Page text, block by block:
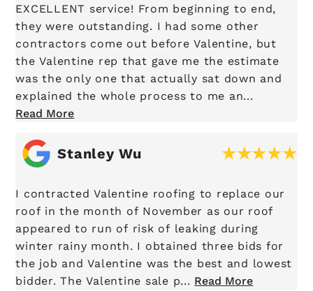
EXCELLENT service! From beginning to end,
they were outstanding. I had some other
contractors come out before Valentine, but
the Valentine rep that gave me the estimate
was the only one that actually sat down and
explained the whole process to me an...
Read More
Stanley Wu
I contracted Valentine roofing to replace our
roof in the month of November as our roof
appeared to run of risk of leaking during
winter rainy month. I obtained three bids for
the job and Valentine was the best and lowest
bidder. The Valentine sale p... Read More